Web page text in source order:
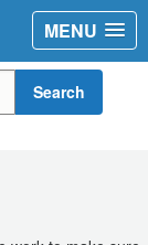
MENU
Search